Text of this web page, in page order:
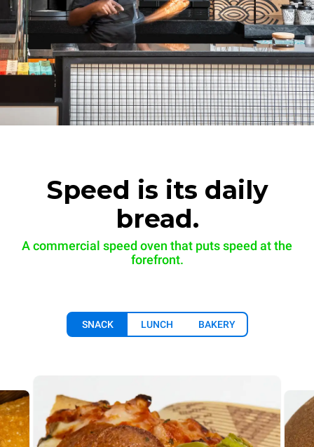
Speed is its daily
bread.
A commercial speed oven that puts speed at the
forefront.
SNACK LUNCH BAKERY